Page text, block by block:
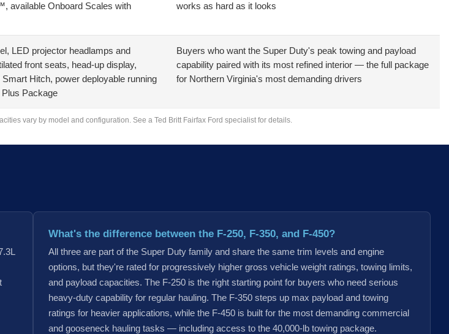
available Onboard Scales with
works as hard as it looks
LED projector headlamps and
front seats, head-up display,
Hitch, power deployable running
Package
Buyers who want the Super Duty's peak towing and payload
capability paired with its most refined interior — the full package
for Northern Virginia's most demanding drivers
vary by model and configuration. See a Ted Britt Fairfax Ford specialist for details.
What's the difference between the F-250, F-350, and F-450?
All three are part of the Super Duty family and share the same trim levels and engine
options, but they're rated for progressively higher gross vehicle weight ratings, towing limits,
and payload capacities. The F-250 is the right starting point for buyers who need serious
heavy-duty capability for regular hauling. The F-350 steps up max payload and towing
ratings for heavier applications, while the F-450 is built for the most demanding commercial
and gooseneck hauling tasks — including access to the 40,000-lb towing package.